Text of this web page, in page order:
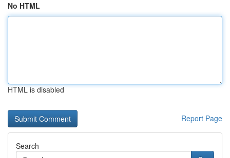
No HTML
HTML is disabled
Report Page
Search